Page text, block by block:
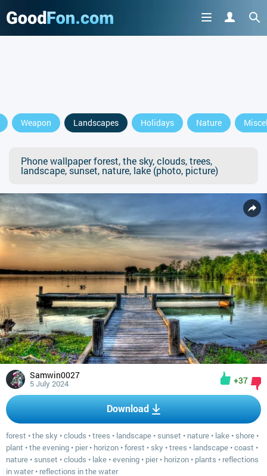
Weapon Landscapes Holidays Nature
Phone wallpaper forest, the sky, clouds, trees,
landscape, sunset, nature, lake (photo, picture)
Samwin0027
5 July 2024 +37
Download
forest •the sky •clouds •trees • landscape • sunset • nature • lake • shore •
plant •the evening • pier• horizon •forest • sky •trees • landscape •coast •
nature • sunset •clouds • lake •evening • pier• horizon • plants • reflections
in water• reflections in the water